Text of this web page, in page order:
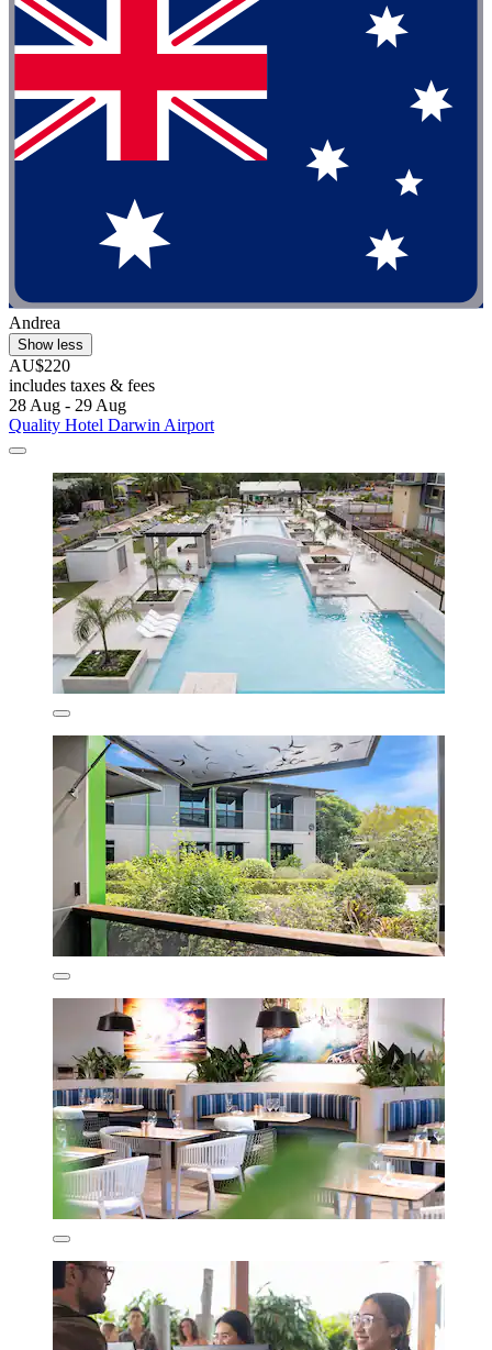
Andrea
Show less
AU$220
includes taxes & fees
28 Aug - 29 Aug
Quality Hotel Darwin Airport